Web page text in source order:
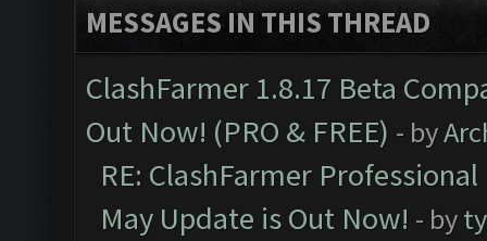
MESSAGES IN THIS THREAD
ClashFarmer 1.8.17 Beta
Out Now! (PRO & FREE) - by
RE: ClashFarmer
May Update is Out Now! - by